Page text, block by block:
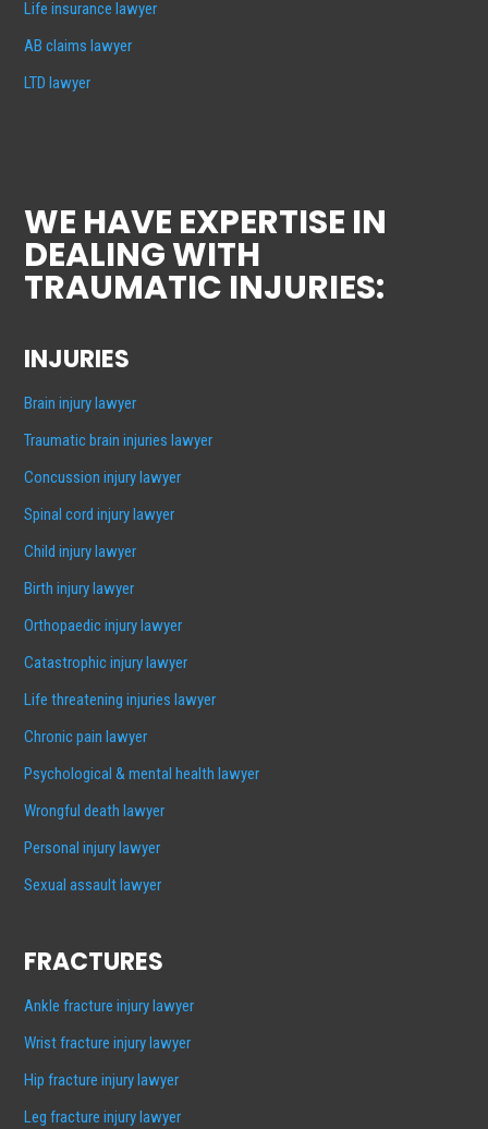
Life insurance lawyer
AB claims lawyer
LTD lawyer
WE HAVE EXPERTISE IN
DEALING WITH
TRAUMATIC INJURIES:
INJURIES
Brain injury lawyer
Traumatic brain injuries lawyer
Concussion injury lawyer
Spinal cord injury lawyer
Child injury lawyer
Birth injury lawyer
Orthopaedic injury lawyer
Catastrophic injury lawyer
Life threatening injuries lawyer
Chronic pain lawyer
Psychological & mental health lawyer
Wrongful death lawyer
Personal injury lawyer
Sexual assault lawyer
FRACTURES
Ankle fracture injury lawyer
Wrist fracture injury lawyer
Hip fracture injury lawyer
Leg fracture injury lawyer